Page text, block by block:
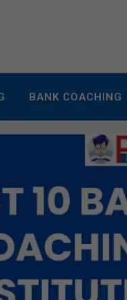
BANK COACHING